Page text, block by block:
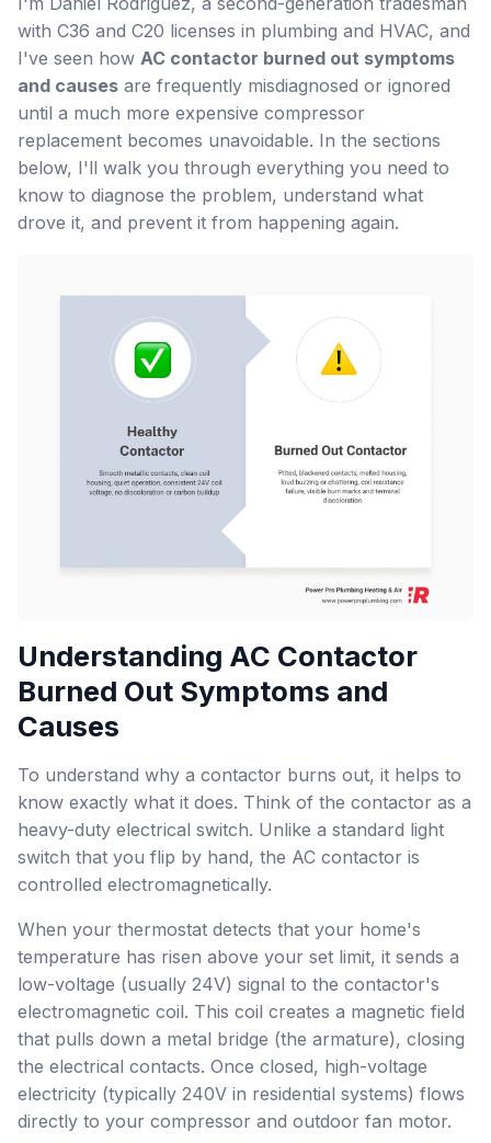
with C36 and C20 licenses in plumbing and HVAC, and
I've seen how AC contactor burned out symptoms
and causes are frequently misdiagnosed or ignored
until a much more expensive compressor
replacement becomes unavoidable. In the sections
below, I'll walk you through everything you need to
know to diagnose the problem, understand what
drove it, and prevent it from happening again.
Understanding AC Contactor
Burned Out Symptoms and
Causes
To understand why a contactor burns out, it helps to
know exactly what it does. Think of the contactor as a
heavy-duty electrical switch. Unlike a standard light
switch that you flip by hand, the AC contactor is
controlled electromagnetically.
When your thermostat detects that your home's
temperature has risen above your set limit, it sends a
low-voltage (usually 24V) signal to the contactor's
electromagnetic coil. This coil creates a magnetic field
that pulls down a metal bridge (the armature), closing
the electrical contacts. Once closed, high-voltage
electricity (typically 240V in residential systems) flows
directly to your compressor and outdoor fan motor.